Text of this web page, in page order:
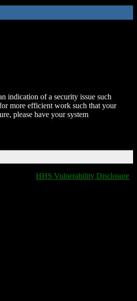
indication of a security issue such
more efficient work such that your
please have your system
HHS Vulnerability Disclosure